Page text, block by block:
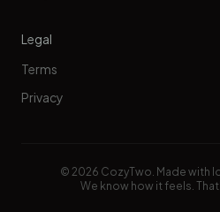
Legal
Terms
Privacy
© 2026 CozyTwo. Made with
We know how it feels.